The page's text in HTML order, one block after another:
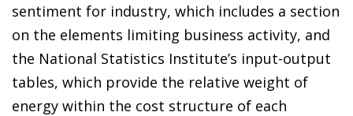
sentiment for industry, which includes a section
on the elements limiting business activity, and
the National Statistics Institute’s input-output
tables, which provide the relative weight of
energy within the cost structure of each